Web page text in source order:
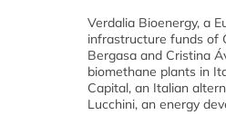
Verdalia Bioenergy, a
infrastructure funds of
Bergasa and Cristina
biomethane plants in
Capital, an Italian
Lucchini, an energy